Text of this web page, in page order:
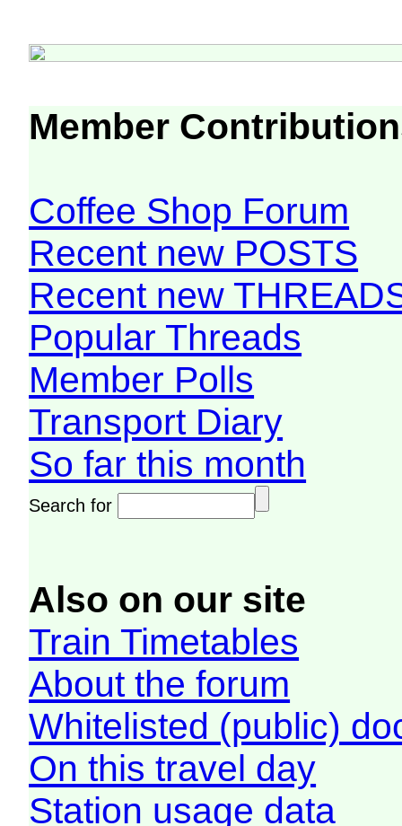
Member
Coffee Shop Forum
Recent new POSTS
Recent new
Popular Threads
Member Polls
Transport Diary
So far this month
Search for
Also on our site
Train Timetables
About the forum
Whitelisted (public)
On this travel day
Station usage data